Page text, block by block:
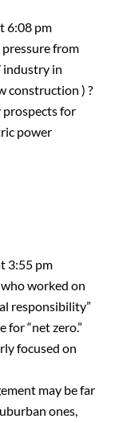
6:08 pm
from
industry in
construction ) ?
prospects for
power
3:55 pm
worked on
responsibility”
for “net zero.”
focused on
may be far
ones,